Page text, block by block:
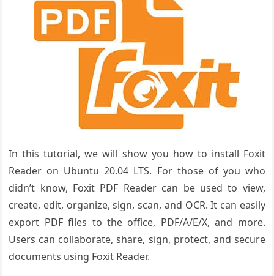
In this tutorial, we will show you how to install Foxit
Reader on Ubuntu 20.04 LTS. For those of you who
didn’t know, Foxit PDF Reader can be used to view,
create, edit, organize, sign, scan, and OCR. It can easily
export PDF files to the office, PDF/A/E/X, and more.
Users can collaborate, share, sign, protect, and secure
documents using Foxit Reader.